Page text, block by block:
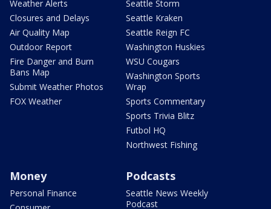
Weather Alerts
Closures and Delays
Air Quality Map
Outdoor Report
Fire Danger and Burn
Bans Map
Submit Weather Photos
FOX Weather
Seattle Storm
Seattle Kraken
Seattle Reign FC
Washington Huskies
WSU Cougars
Washington Sports
Wrap
Sports Commentary
Sports Trivia Blitz
Futbol HQ
Northwest Fishing
Money
Personal Finance
Podcasts
Seattle News Weekly
Podcast